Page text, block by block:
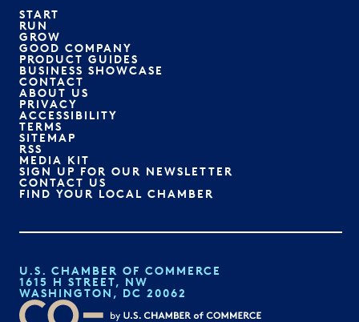
START
RUN
GROW
GOOD COMPANY
PRODUCT GUIDES
BUSINESS SHOWCASE
CONTACT
ABOUT US
PRIVACY
ACCESSIBILITY
TERMS
SITEMAP
RSS
MEDIA KIT
SIGN UP FOR OUR NEWSLETTER
CONTACT US
FIND YOUR LOCAL CHAMBER
U.S. CHAMBER OF COMMERCE
1615 H STREET, NW
WASHINGTON, DC 20062